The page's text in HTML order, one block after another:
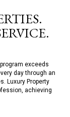
exceeds
day through an
Luxury Property
achieving